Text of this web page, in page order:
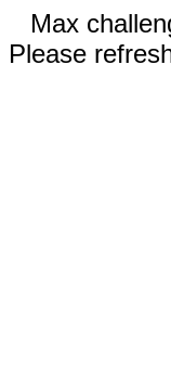
Max
Please